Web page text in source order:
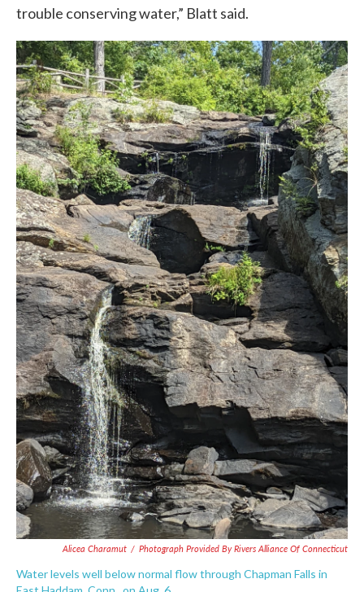
trouble conserving water,” Blatt said.
Alicea Charamut / Photograph Provided By Rivers Alliance Of Connecticut
Water levels well below normal flow through Chapman Falls in